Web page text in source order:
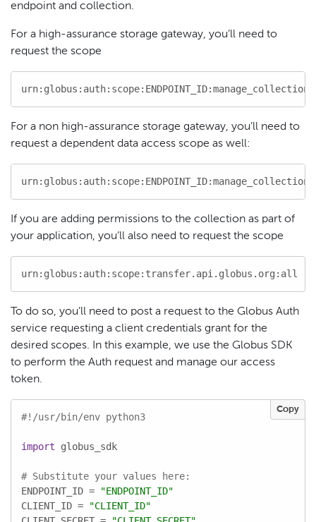
endpoint and collection.
For a high-assurance storage gateway, you’ll need to
request the scope
urn:globus:auth:scope:ENDPOINT_ID:manage_collections
For a non high-assurance storage gateway, you’ll need to
request a dependent data access scope as well:
If you are adding permissions to the collection as part of
your application, you’ll also need to request the scope
urn:globus:auth:scope:transfer.api.globus.org:all
To do so, you’ll need to post a request to the Globus Auth
service requesting a client credentials grant for the
desired scopes. In this example, we use the Globus SDK
to perform the Auth request and manage our access
token.
#!/usr/bin/env python3
import globus_sdk
# Substitute your values here:
ENDPOINT_ID =
"ENDPOINT_ID"
CLIENT_ID =
"CLIENT_ID"
Copy